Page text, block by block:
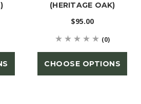
(HERITAGE OAK)
$95.00
(0)
CHOOSE OPTIONS